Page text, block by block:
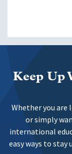
Keep Up
Whether you
or simply
international
easy ways to